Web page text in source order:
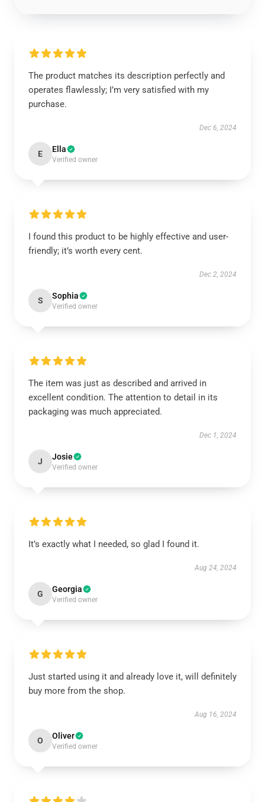
The product matches its description perfectly and
operates flawlessly; I’m very satisfied with my
purchase.
Dec 6, 2024
E Ella
Verified owner
I found this product to be highly effective and user-
friendly; it’s worth every cent.
Dec 2, 2024
S Sophia
Verified owner
The item was just as described and arrived in
excellent condition. The attention to detail in its
packaging was much appreciated.
Dec 1, 2024
J Josie
Verified owner
It’s exactly what I needed, so glad I found it.
Aug 24, 2024
G Georgia
Verified owner
Just started using it and already love it, will definitely
buy more from the shop.
Aug 16, 2024
O Oliver
Verified owner